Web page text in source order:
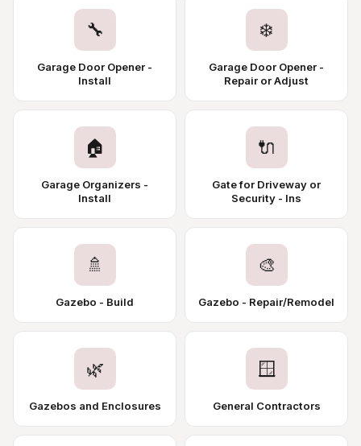
🔧
Garage Door Opener -
Install
❄️
Garage Door Opener -
Repair or Adjust
🏠
Garage Organizers -
Install
🔌
Gate for Driveway or
Security - Ins
🚿
Gazebo - Build
🎨
Gazebo - Repair/Remodel
🌿
Gazebos and Enclosures
🪟
General Contractors